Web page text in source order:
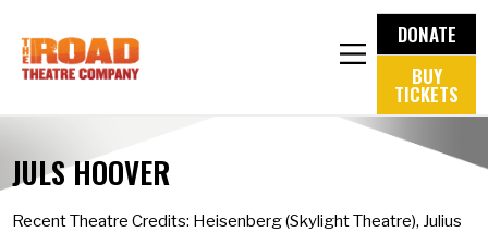
DONATE
BUY
TICKETS
JULS HOOVER
Recent Theatre Credits: Heisenberg (Skylight Theatre), Julius